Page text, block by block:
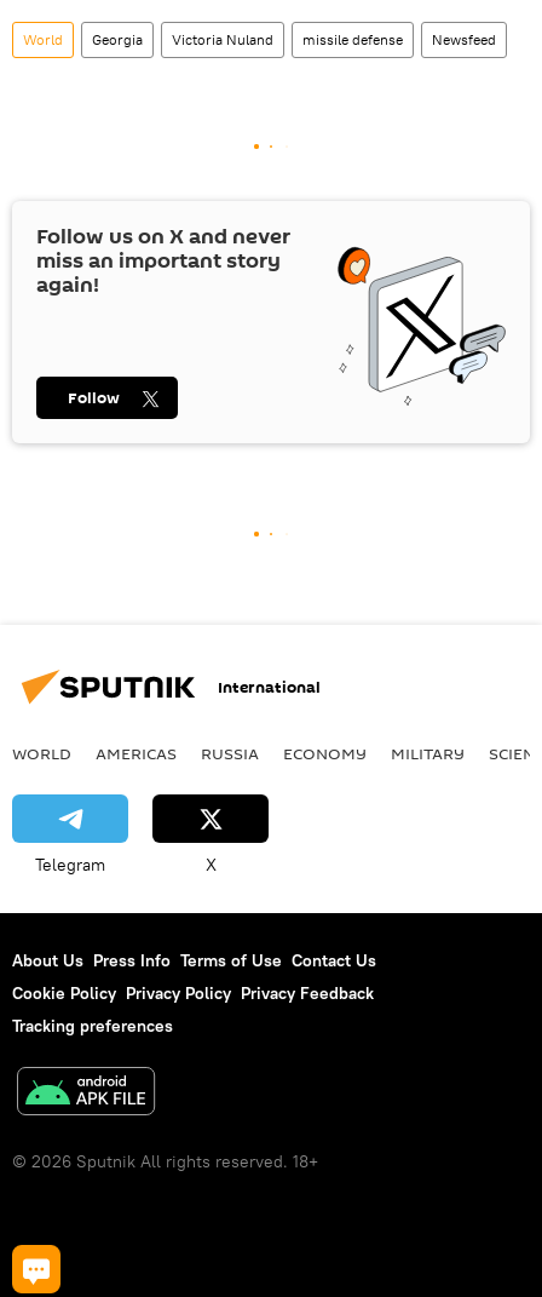
World Georgia Victoria Nuland missile defense Newsfeed
Follow us on Xand never
miss an important story
again!
Follow
International
WORLD AMERICAS RUSSIA ECONOMY MILITARY
Telegram X
About Us Press Info Terms of Use Contact Us
Cookie Policy Privacy Policy Privacy Feedback
Tracking preferences
© 2026 Sputnik All rights reserved. 18+